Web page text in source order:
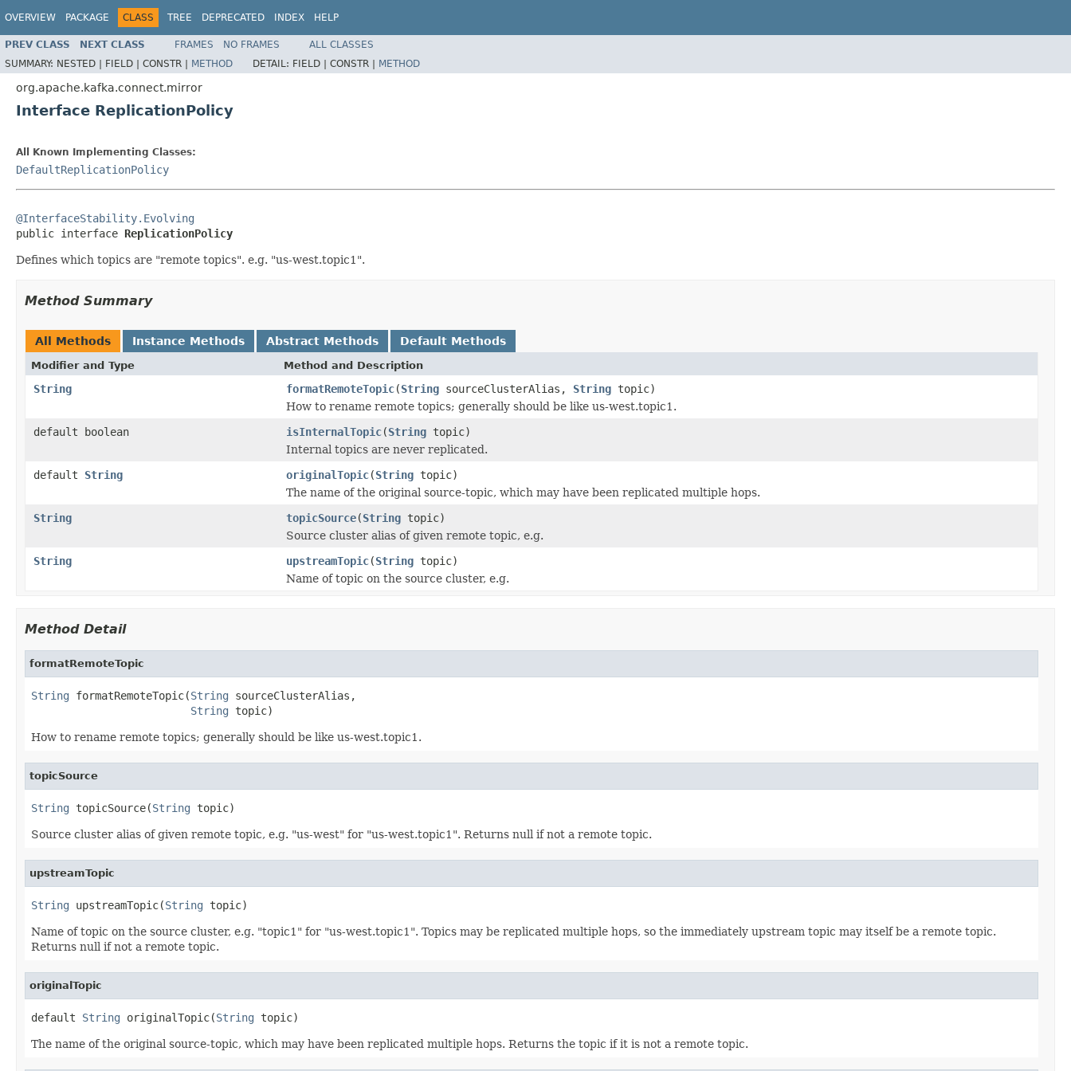
OVERVIEW PACKAGE CLASS TREE DEPRECATED INDEX HELP
PREV CLASS NEXT CLASS FRAMES NO FRAMES
ALL CLASSES
SUMMARY: NESTED | FIELD | CONSTR | METHOD DETAIL: FIELD | CONSTR | METHOD
org.apache.kafka.connect.mirror
Interface ReplicationPolicy
All Known Implementing Classes:
DefaultReplicationPolicy
@InterfaceStability.Evolving
public interface ReplicationPolicy
Defines which topics are "remote topics". e.g. "us-west.topic1".
Method Summary
All Methods Instance Methods Abstract Methods Default Methods
Modifier and Type Method and Description
String formatRemoteTopic(String sourceClusterAlias, String topic)
How to rename remote topics; generally should be like us-west.topic1.
default boolean
isInternalTopic(String topic)
Internal topics are never replicated.
default String originalTopic(String topic)
The name of the original source-topic, which may have been replicated multiple hops.
String
topicSource(String topic)
Source cluster alias of given remote topic, e.g.
String
upstreamTopic(String topic)
Name of topic on the source cluster, e.g.
Method Detail
formatRemoteTopic
String formatRemoteTopic(String sourceClusterAlias,
String topic)
How to rename remote topics; generally should be like us-west.topic1.
topicSource
String topicSource(String topic)
Source cluster alias of given remote topic, e.g. "us-west" for "us-west.topic1". Returns null if not a remote topic.
upstreamTopic
String upstreamTopic(String topic)
Name of topic on the source cluster, e.g. "topic1" for "us-west.topic1". Topics may be replicated multiple hops, so the immediately upstream topic may itself be a remote topic.
Returns null if not a remote topic.
originalTopic
default String originalTopic(String topic)
The name of the original source-topic, which may have been replicated multiple hops. Returns the topic if it is not a remote topic.